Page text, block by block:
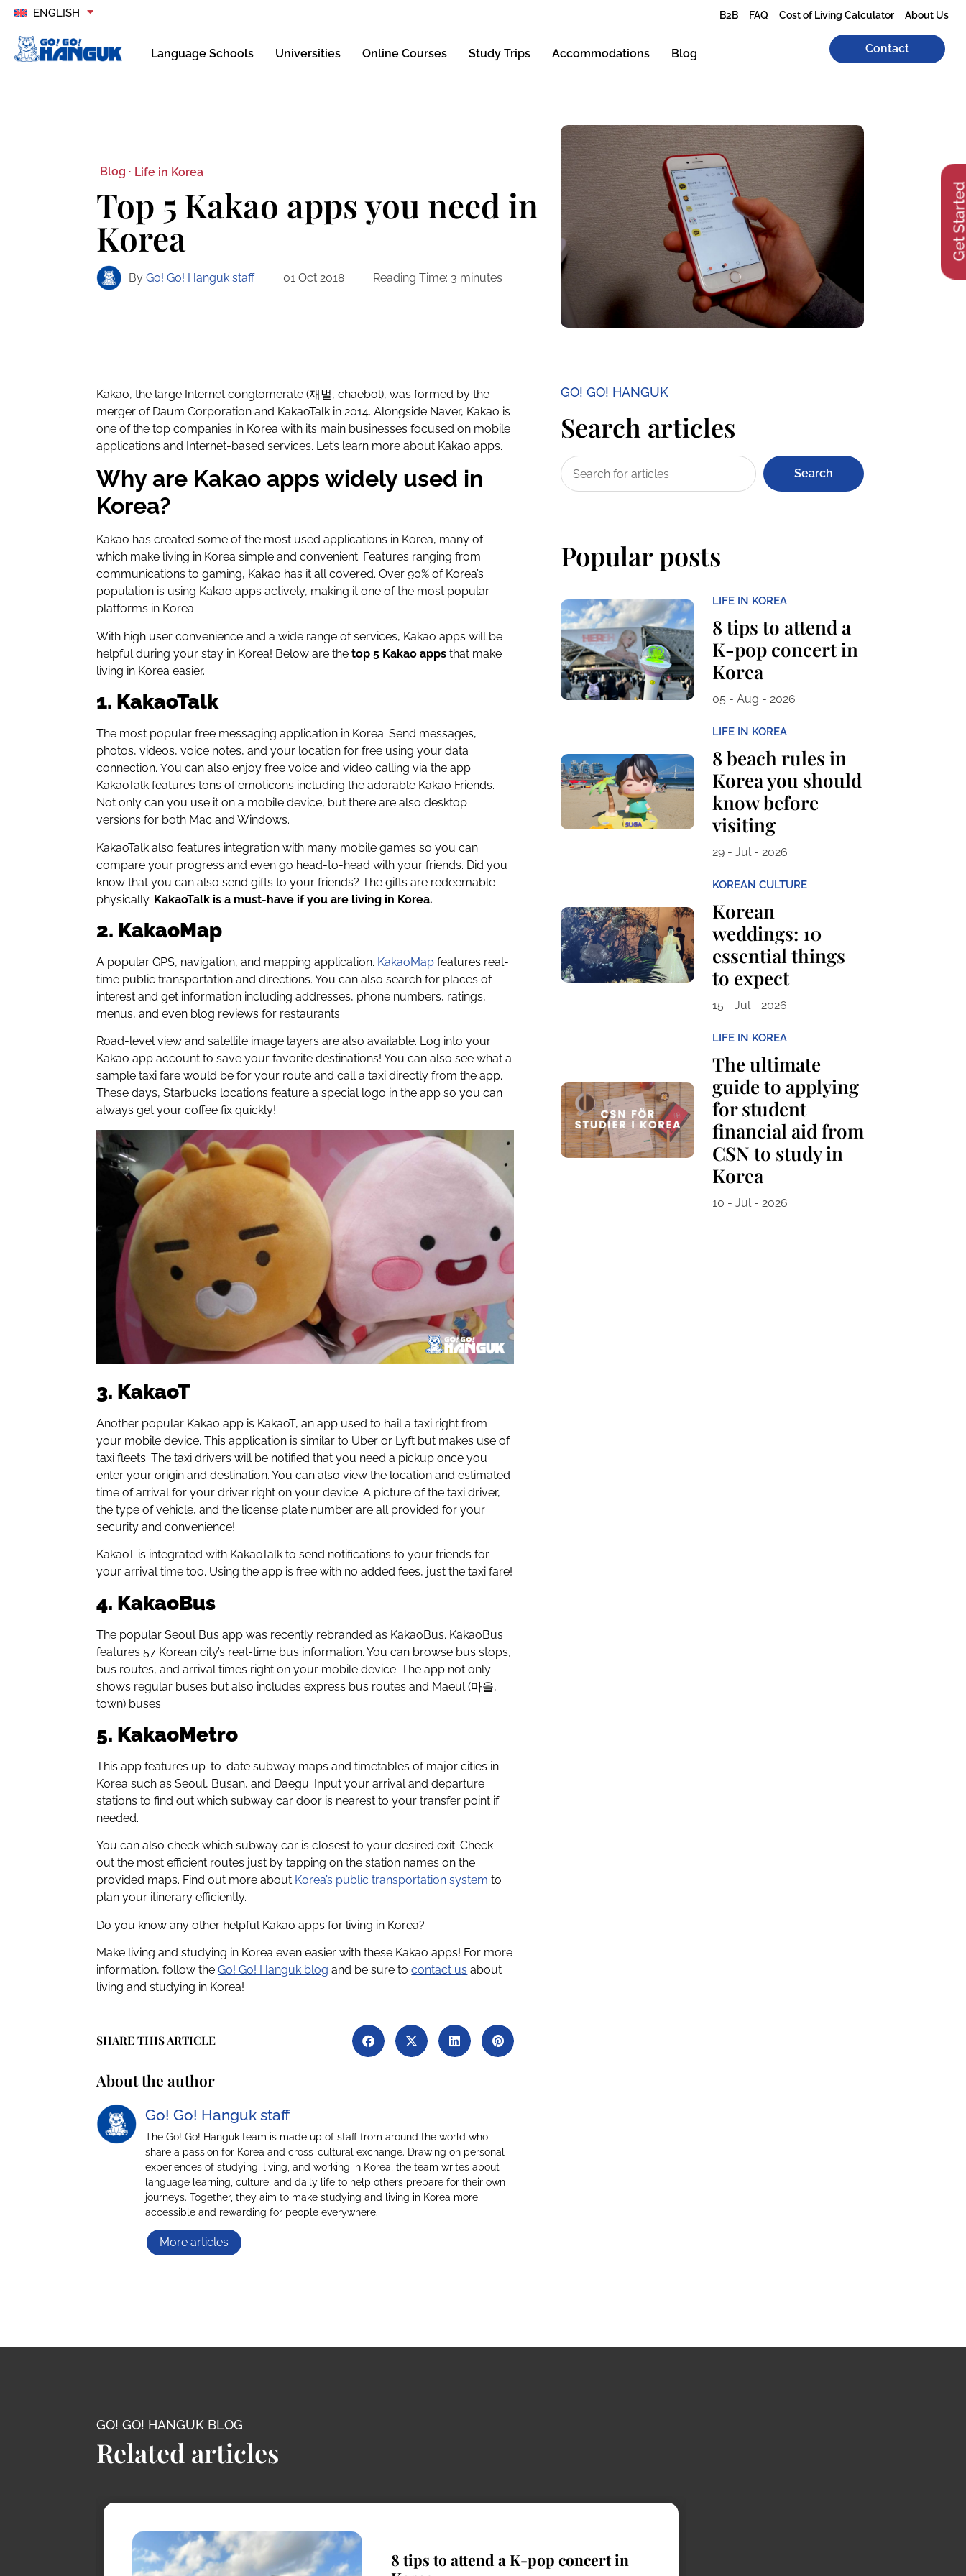
ENGLISH B2B FAQ Cost of Living Calculator About Us
Language Schools Universities Online Courses Study Trips Accommodations Blog Contact
Get
Blog · Life in Korea
Top 5 Kakao apps you need in
Korea
By Go! Go! Hanguk staff 01 Oct 2018 Reading Time: 3 minutes
Kakao, the large Internet conglomerate (재벌, chaebol), was formed by the
merger of Daum Corporation and KakaoTalk in 2014. Alongside Naver, Kakao is
one of the top companies in Korea with its main businesses focused on mobile
applications and Internet-based services. Let’s learn more about Kakao apps.
Why are Kakao apps widely used in
Korea?
Kakao has created some of the most used applications in Korea, many of
which make living in Korea simple and convenient. Features ranging from
communications to gaming, Kakao has it all covered. Over 90% of Korea’s
population is using Kakao apps actively, making it one of the most popular
platforms in Korea.
With high user convenience and a wide range of services, Kakao apps will be
helpful during your stay in Korea! Below are thetop 5 Kakao apps that make
living in Korea easier.
1. KakaoTalk
The most popular free messaging application in Korea. Send messages,
photos, videos, voice notes, and your location for free using your data
connection.You can also enjoy free voice and video calling via the app.
KakaoTalk features tons of emoticons including the adorable Kakao Friends.
Not only can you use it on a mobile device, but there are also desktop
versions for both Mac and Windows.
KakaoTalk also features integration with many mobile games so you can
compare your progress and even go head-to-head with your friends. Did you
know that you can also send gifts to your friends? The gifts are redeemable
physically. KakaoTalk is a must-have if you are living in Korea.
2. KakaoMap
A popular GPS, navigation, and mapping application. KakaoMap features real-
time public transportation and directions. You can also search for places of
interest and get information including addresses, phone numbers, ratings,
menus, and even blog reviews for restaurants.
Road-level view and satellite image layers are also available. Log into your
Kakao app account to save your favorite destinations! You can also see what a
sample taxi fare would be for your route and call a taxi directly from the app.
These days, Starbucks locations feature a special logo in the app so you can
always get your coffee fix quickly!
3. KakaoT
Another popular Kakao app is KakaoT, an app used to hail a taxi right from
your mobile device. This application is similar to Uber or Lyft but makes use of
taxi fleets. The taxi drivers will be notified that you need a pickup once you
enter your origin and destination. You can also view the location and estimated
time of arrival for your driver right on your device. A picture of the taxi driver,
the type of vehicle, and the license plate number are all provided for your
security and convenience!
KakaoT is integrated with KakaoTalk to send notifications to your friends for
your arrival time too. Using the app is free with no added fees, just the taxi fare!
4. KakaoBus
The popular Seoul Bus app was recently rebranded as KakaoBus. KakaoBus
features 57 Korean city’s real-time bus information. You can browse bus stops,
bus routes, and arrival times right on your mobile device. The app not only
shows regular buses but also includes express bus routes and Maeul (마을,
town) buses.
5. KakaoMetro
This app features up-to-date subway maps and timetables of major cities in
Korea such as Seoul, Busan, and Daegu. Input your arrival and departure
stations to find out which subway car door is nearest to your transfer point if
needed.
You can also check which subway car is closest to your desired exit. Check
out the most efficient routes just by tapping on the station names on the
provided maps. Find out more about Korea’s public transportation system to
plan your itinerary efficiently.
Do you know any other helpful Kakao apps for living in Korea?
Make living and studying in Korea even easier with these Kakao apps! For more
information, follow theGo! Go! Hanguk blog and be sure tocontact us about
living and studying in Korea!
SHARE THIS ARTICLE
About the author
Go! Go! Hanguk staff
The Go! Go! Hanguk team is made up of staff from around the world who
share a passion for Korea and cross-cultural exchange. Drawing on personal
experiences of studying, living, and working in Korea, the team writes about
language learning, culture, and daily life to help others prepare for their own
journeys. Together, they aim to make studying and living in Korea more
accessible and rewarding for people everywhere.
More articles
GO! GO! HANGUK
Search articles
Search
Popular posts
LIFE IN KOREA
8 tips to attend a
K-pop concert in
Korea
05 - Aug - 2026
LIFE IN KOREA
8 beach rules in
Korea you should
know before
visiting
29 - Jul - 2026
KOREAN CULTURE
Korean
weddings: 10
essential things
to expect
15 - Jul - 2026
LIFE IN KOREA
The ultimate
guide to applying
for student
financial aid from
CSN to study in
Korea
10 - Jul - 2026
GO! GO! HANGUK BLOG
Related articles
8 tips to attend a K-pop concert in